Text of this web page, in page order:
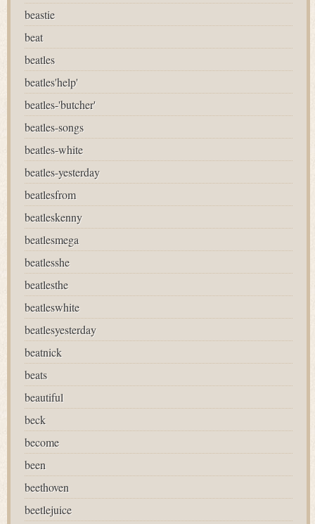
beastie
beat
beatles
beatles'help'
beatles-'butcher'
beatles-songs
beatles-white
beatles-yesterday
beatlesfrom
beatleskenny
beatlesmega
beatlesshe
beatlesthe
beatleswhite
beatlesyesterday
beatnick
beats
beautiful
beck
become
been
beethoven
beetlejuice